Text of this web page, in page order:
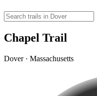
Chapel Trail
Dover · Massachusetts